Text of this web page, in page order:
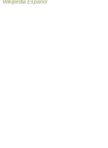
Wikipedia Español